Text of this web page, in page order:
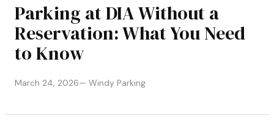
Parking at DIA Without a
Reservation: What You Need
to Know
March 24, 2026— Windy Parking